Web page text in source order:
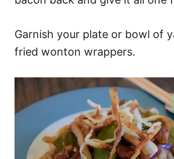
Garnish your plate or bowl of
fried wonton wrappers.